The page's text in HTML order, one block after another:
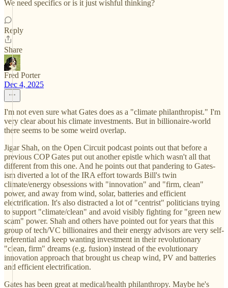
We need specifics or is it just wishful thinking?
Reply
Share
Fred Porter
Dec 4, 2025
I'm not even sure what Gates does as a "climate philanthropist." I'm
very clear about his climate investments. But in billionaire-world
there seems to be some weird overlap.
Jigar Shah, on the Open Circuit podcast points out that before a
previous COP Gates put out another epistle which wasn't all that
different from this one. And he points out that pandering to Gates-
ism diverted a lot of the IRA effort towards Bill's twin
climate/energy obsessions with "innovation" and "firm, clean"
power, and away from wind, solar, batteries and efficient
electrification. It's also distracted a lot of "centrist" politicians trying
to support "climate/clean" and avoid visibly fighting for "green new
scam" power. Shah and others have pointed out for years that this
group of tech/VC billionaires and their energy advisors are very self-
referential and keep wanting investment in their revolutionary
"clean, firm" dreams (e.g. fusion) instead of the evolutionary
innovation approach that brought us cheap wind, PV and batteries
and efficient electrification.
Gates has been great at medical/health philanthropy. Maybe he's